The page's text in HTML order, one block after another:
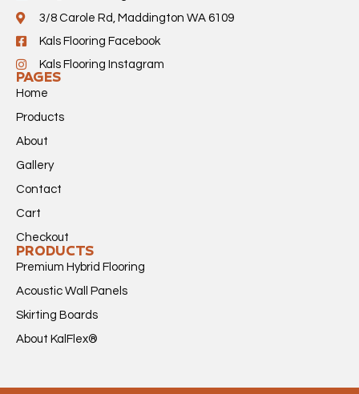
PAGES
Home
Products
About
Gallery
Contact
Cart
Checkout
PRODUCTS
Premium Hybrid Flooring
Acoustic Wall Panels
Skirting Boards
About KalFlex®
3/8 Carole Rd, Maddington WA 6109
Kals Flooring Facebook
Kals Flooring Instagram